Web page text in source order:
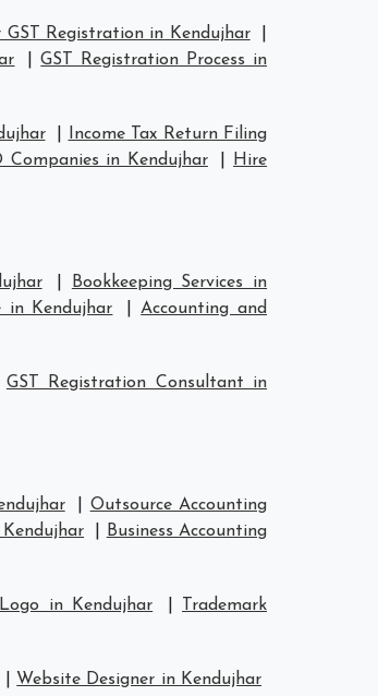
GST Registration in Kendujhar
|GST Registration Process in
Income Tax Return Filing
Companies in Kendujhar
Hire
Bookkeeping Services in
in Kendujhar |Accounting and
GST Registration Consultant in
Outsource Accounting
Kendujhar
Business Accounting
in Kendujhar
Trademark
Website Designer in Kendujhar